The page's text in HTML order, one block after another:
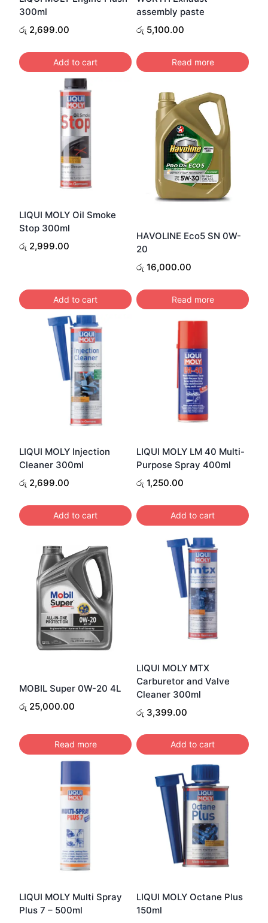
300ml
රු 2,699.00
Add to cart
assembly paste
රු 5,100.00
Read more
LIQUI MOLY Oil Smoke
Stop 300ml
රු 2,999.00
Add to cart
HAVOLINE Eco5 SN 0W-
20
රු 16,000.00
Read more
LIQUI MOLY Injection
Cleaner 300ml
රු 2,699.00
Add to cart
LIQUI MOLY LM 40 Multi-
Purpose Spray 400ml
රු 1,250.00
Add to cart
MOBIL Super 0W-20 4L
රු 25,000.00
Read more
LIQUI MOLY MTX
Carburetor and Valve
Cleaner 300ml
රු 3,399.00
Add to cart
LIQUI MOLY Multi Spray
Plus 7 – 500ml
LIQUI MOLY Octane Plus
150ml